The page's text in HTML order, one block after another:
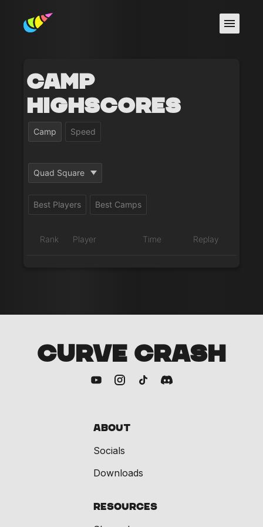
Camp
Highscores
Camp Speed
Quad Square
Best Players Best Camps
Rank Player Time Replay
CURVE CRASH
About
Socials
Downloads
Resources